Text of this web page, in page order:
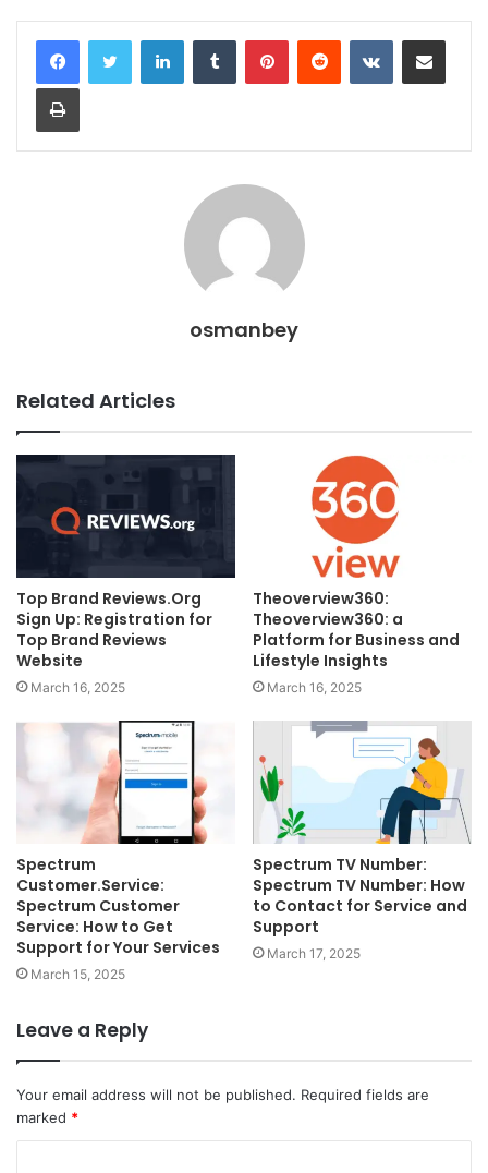
LinkedInTumblr PinterestReddit VKontakteShare via Email
Print
osmanbey
Related Articles
Top Brand Reviews.Org
Sign Up: Registration for
Top Brand Reviews
Website
March 16, 2025
Theoverview360:
Theoverview360: a
Platform for Business and
Lifestyle Insights
March 16, 2025
Spectrum
Customer.Service:
Spectrum Customer
Service: How to Get
Support for Your Services
March 15, 2025
Spectrum TV Number:
Spectrum TV Number: How
to Contact for Service and
Support
March 17, 2025
Leave a Reply
Your email address will not be published. Required fields are
marked *